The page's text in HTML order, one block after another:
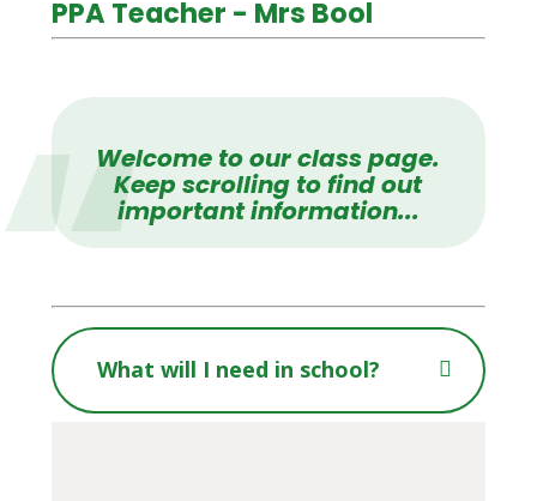
PPA Teacher - Mrs Bool
Welcome to our class page.
Keep scrolling to find out
important information...
What will I need in school?